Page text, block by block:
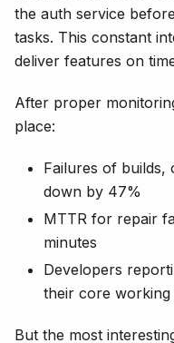
the auth service
tasks. This constant
deliver features on
After proper
place:
Failures of builds,
down by 47%
MTTR for repair
minutes
Developers
their core
But the most